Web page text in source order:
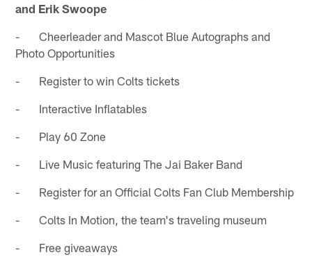
and Erik Swoope
- Cheerleader and Mascot Blue Autographs and
Photo Opportunities
- Register to win Colts tickets
- Interactive Inflatables
- Play 60 Zone
- Live Music featuring The Jai Baker Band
- Register for an Official Colts Fan Club Membership
- Colts In Motion, the team's traveling museum
- Free giveaways